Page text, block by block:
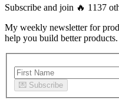
Subscribe and join 🔥 1137
My weekly newsletter for
help you build better products.
💌 Subscribe